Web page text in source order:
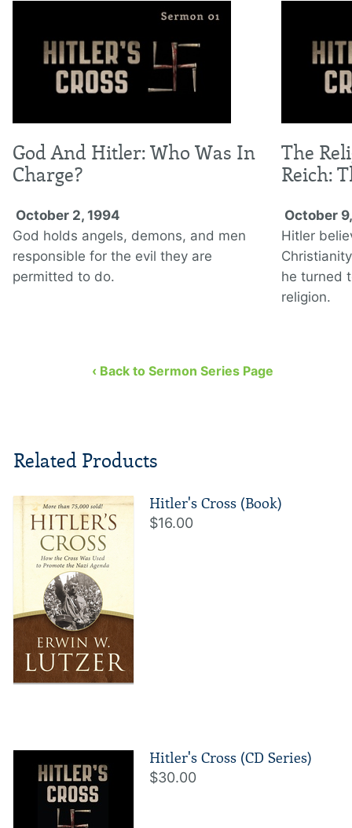
God And Hitler: Who Was In
Charge?
October 2, 1994
God holds angels, demons, and men
responsible for the evil they are
permitted to do.
The
Reich:
October
Hitler
he turned
religion.
‹ Back to Sermon Series Page
Related Products
Hitler's Cross (Book)
$16.00
Hitler's Cross (CD Series)
$30.00